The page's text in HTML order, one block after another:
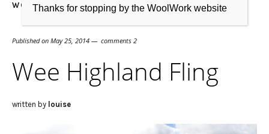
WOOL
Published on May 25, 2014 comments 2
Wee Highland Fling
written by louise
Thanks for stopping by the WoolWork website